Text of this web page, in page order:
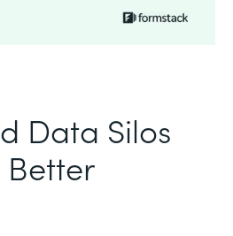
Data Silos